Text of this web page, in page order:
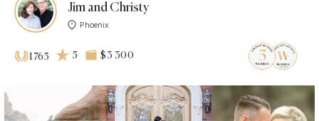
Jim and Christy
Phoenix
1765 5 $3 300